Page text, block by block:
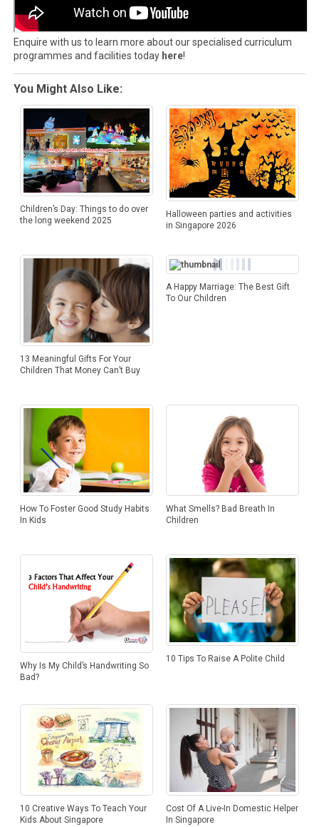
Enquire with us to learn more about our specialised curriculum
programmes and facilities today here!
You Might Also Like:
Children’s Day: Things to do over
the long weekend 2025
Halloween parties and activities
in Singapore 2026
13 Meaningful Gifts For Your
Children That Money Can’t Buy
A Happy Marriage: The Best Gift
To Our Children
How To Foster Good Study Habits
In Kids
What Smells? Bad Breath In
Children
Why Is My Child’s Handwriting So
Bad?
10 Tips To Raise A Polite Child
10 Creative Ways To Teach Your
Kids About Singapore
Cost Of A Live-In Domestic Helper
In Singapore